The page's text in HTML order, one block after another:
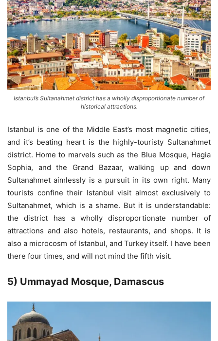
Istanbul’s Sultanahmet district has a wholly disproportionate number of
historical attractions.
Istanbul is one of the Middle East’s most magnetic cities,
and it’s beating heart is the highly-touristy Sultanahmet
district. Home to marvels such as the Blue Mosque, Hagia
Sophia, and the Grand Bazaar, walking up and down
Sultanahmet aimlessly is a pursuit in its own right. Many
tourists confine their Istanbul visit almost exclusively to
Sultanahmet, which is a shame. But it is understandable:
the district has a wholly disproportionate number of
attractions and also hotels, restaurants, and shops. It is
also a microcosm of Istanbul, and Turkey itself. I have been
there four times, and will not mind the fifth visit.
5) Ummayad Mosque, Damascus